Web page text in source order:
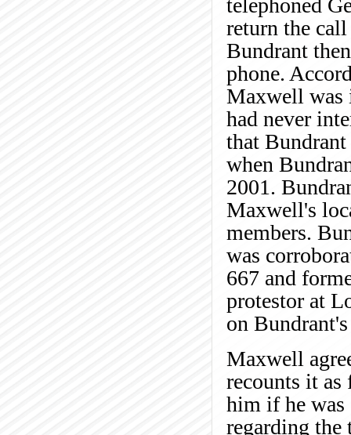
telephoned
return the
Bundrant
phone.
Maxwell was
had never
that
when
2001.
Maxwell's
members.
was
667 and
protestor at
on
Maxwell
recounts it
him if he
regarding the